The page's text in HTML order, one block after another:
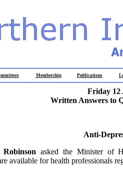
Membership Publications
Friday 12
Written Answers to
Anti-
asked the Minister of
available for health professionals